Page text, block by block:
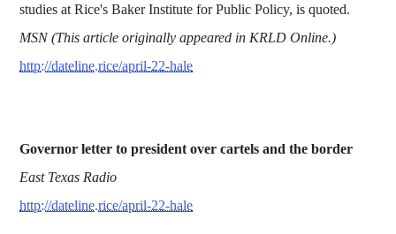
studies at Rice's Baker Institute for Public Policy, is quoted.
MSN (This article originally appeared in KRLD Online.)
http://dateline.rice/april-22-hale
Governor letter to president over cartels and the border
East Texas Radio
http://dateline.rice/april-22-hale